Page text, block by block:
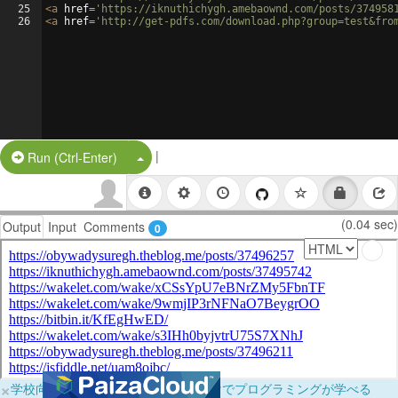
25
26
<a href= 'https://iknuthichygh.amebaownd.com/posts/
<a href= 'http://get-pdfs.com/
Run (Ctrl-Enter) Split Button!
|
Output Input Comments 0 (0.04 sec)
×学校向けに無料提供中！ブラウザだけでプログラミングが学べる